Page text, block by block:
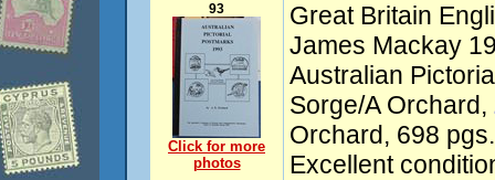
93
Click for more
photos
Great Britain
James Mackay
Australian
Sorge/A Orchard,
Orchard, 698
Excellent